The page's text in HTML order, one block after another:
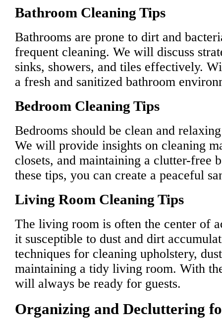
Bathroom Cleaning Tips
Bathrooms are prone to dirt and
frequent cleaning. We will discuss
sinks, showers, and tiles effectively.
a fresh and sanitized bathroom
Bedroom Cleaning Tips
Bedrooms should be clean and
We will provide insights on cleaning
closets, and maintaining a clutter-free
these tips, you can create a peaceful
Living Room Cleaning Tips
The living room is often the center of
it susceptible to dust and dirt
techniques for cleaning upholstery,
maintaining a tidy living room. With
will always be ready for guests.
Organizing and Decluttering